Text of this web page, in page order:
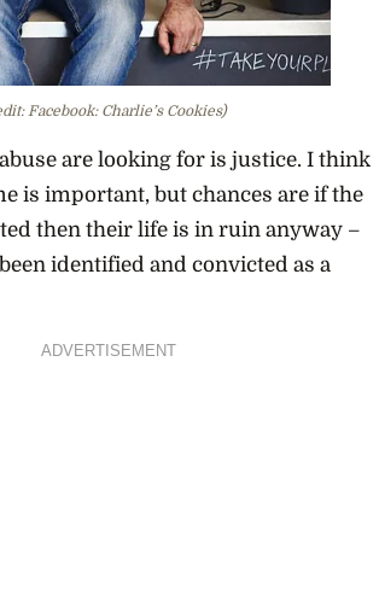
Facebook: Charlie’s Cookies)
are looking for is justice. I think
is important, but chances are if the
then their life is in ruin anyway –
identified and convicted as a
ADVERTISEMENT